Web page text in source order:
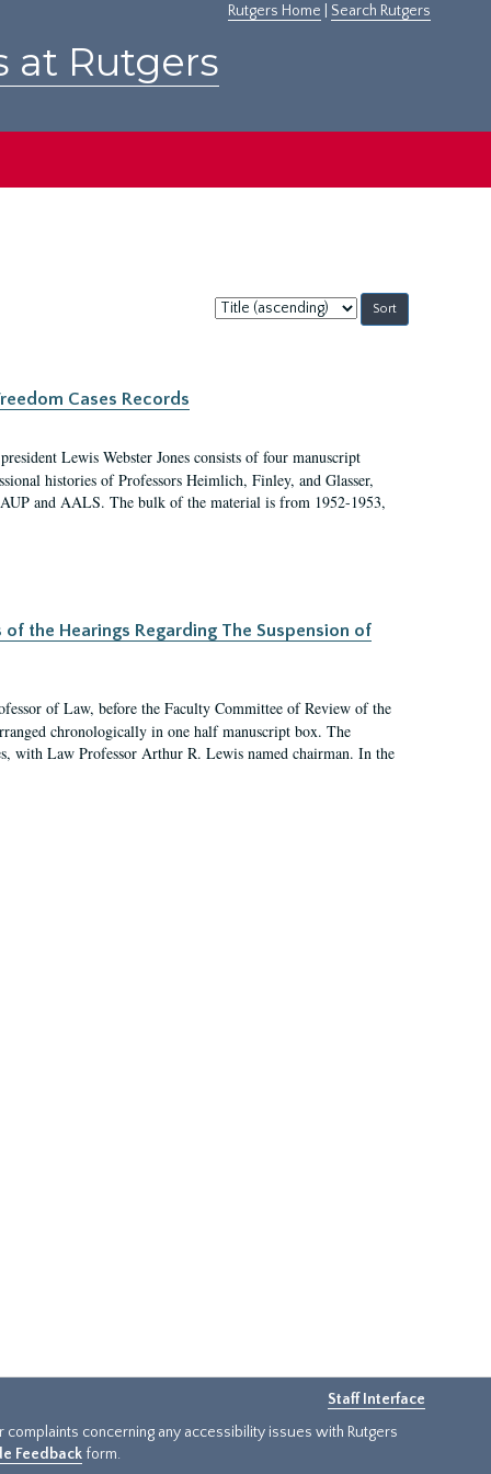
Rutgers Home Search Rutgers
at Rutgers
Sort
by:
Cases Records
Lewis Webster Jones consists of four manuscript
histories of Professors Heimlich, Finley, and Glasser,
and AALS. The bulk of the material is from 1952-1953,
the Hearings Regarding The Suspension of
of Law, before the Faculty Committee of Review of the
chronologically in one half manuscript box. The
with Law Professor Arthur R. Lewis named chairman. In the
Staff Interface
concerning any accessibility issues with Rutgers
Feedback form.